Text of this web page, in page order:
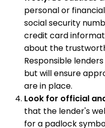
personal or
social security
credit card
about the
Responsible
but will ensure
are in place.
Look for official
that the lender's
for a padlock